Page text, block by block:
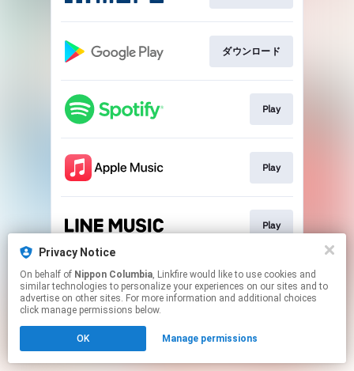
Privacy Notice
On behalf of Nippon Columbia, Linkfire would like to use cookies and
similar technologies to personalize your experiences on our sites and to
advertise on other sites. For more information and additional choices
click manage permissions below.
OK Manage permissions
ダウンロード
Play
Play
Play
This page may contain affiliate links.
By using this service, you agree to the use of cookies.
Click hereto manage your permissions.